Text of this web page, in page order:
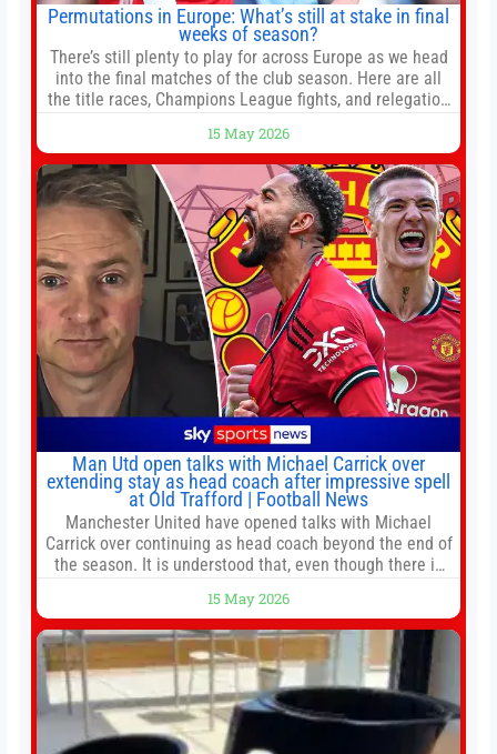
Permutations in Europe: What’s still at stake in final
weeks of season?
There’s still plenty to play for across Europe as we head
into the final matches of the club season. Here are all
the title races, Champions League fights, and relegation
Jump to:EPL
15 May 2026
Man Utd open talks with Michael Carrick over
extending stay as head coach after impressive spell
at Old Trafford | Football News
Manchester United have opened talks with Michael
Carrick over continuing as head coach beyond the end of
the season. It is understood that, even though there is
agreement could be reached before United’s game
against Nottingham Forest on Sunday. The club’s
hierarchy, director of football
15 May 2026